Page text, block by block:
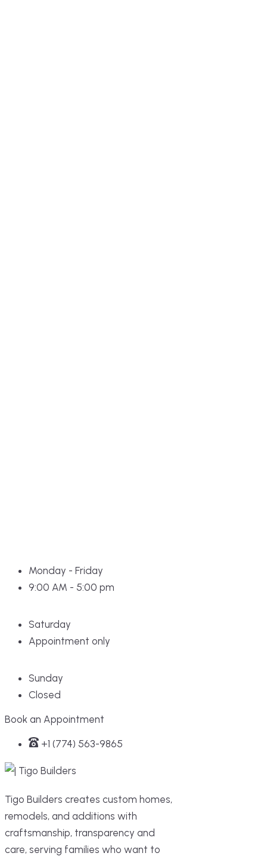
Monday - Friday
9:00 AM - 5:00 pm
Saturday
Appointment only
Sunday
Closed
Book an Appointment
+1 (774) 563-9865
Tigo Builders creates custom homes,
remodels, and additions with
craftsmanship, transparency and
care, serving families who want to